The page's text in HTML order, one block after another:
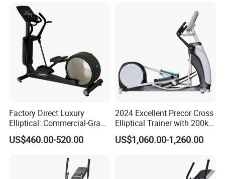
Factory Direct Luxury
Elliptical: Commercial-Grade
Magnetic Resistance Cardio
Machine, Superior
Apparatus Gym Equipment
Professional Exercise
US$460.00-520.00
2024 Excellent Precor Cross
Elliptical Trainer with 200kg
Load
US$1,060.00-1,260.00